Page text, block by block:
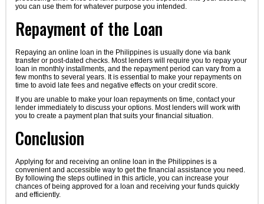
you can use them for whatever purpose you intended.
Repayment of the Loan
Repaying an online loan in the Philippines is usually done via bank
transfer or post-dated checks. Most lenders will require you to repay your
loan in monthly installments, and the repayment period can vary from a
few months to several years. It is essential to make your repayments on
time to avoid late fees and negative effects on your credit score.
If you are unable to make your loan repayments on time, contact your
lender immediately to discuss your options. Most lenders will work with
you to create a payment plan that suits your financial situation.
Conclusion
Applying for and receiving an online loan in the Philippines is a
convenient and accessible way to get the financial assistance you need.
By following the steps outlined in this article, you can increase your
chances of being approved for a loan and receiving your funds quickly
and efficiently.